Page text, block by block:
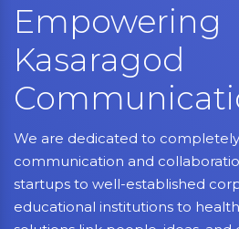
Empowering
Kasaragod
We are dedicated to
communication and
startups to well-established
educational institutions to